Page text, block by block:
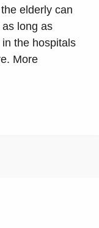
elderly can
long as
the hospitals
More